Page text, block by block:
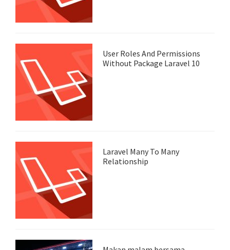
User Roles And Permissions
Without Package Laravel 10
Laravel Many To Many
Relationship